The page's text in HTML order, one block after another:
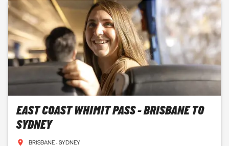
EAST COAST WHIMIT PASS - BRISBANE TO
SYDNEY
BRISBANE - SYDNEY